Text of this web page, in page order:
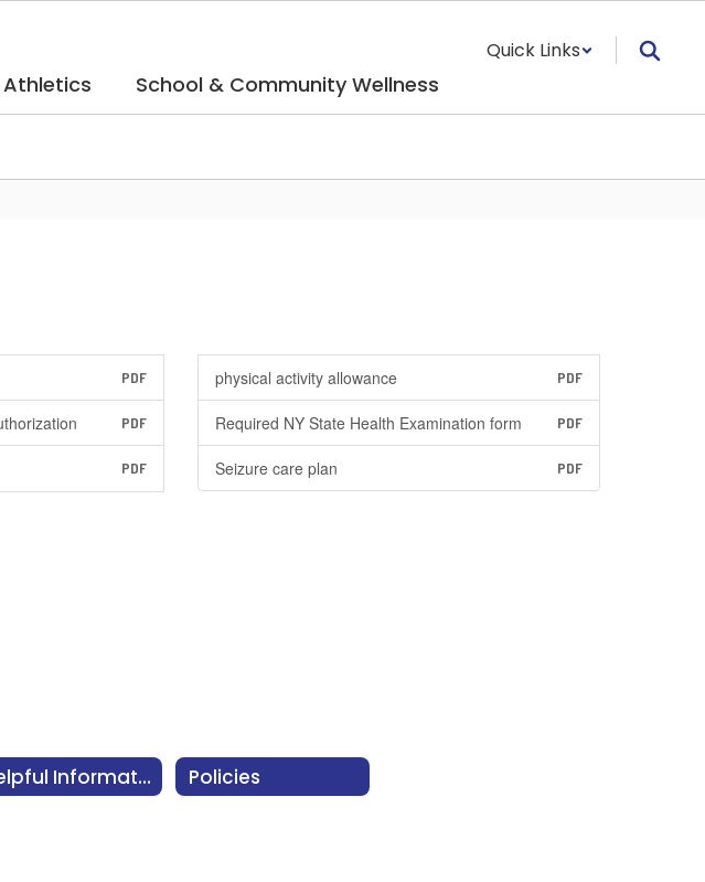
Quick Links
Athletics School & Community Wellness
PDF
PDF
PDF
physical activity allowance PDF
Required NY State Health Examination form PDF
Seizure care plan PDF
Helpful Information Policies